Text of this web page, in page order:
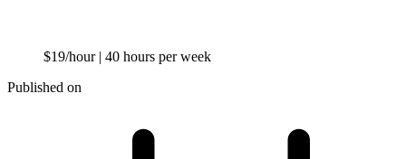
$19/hour | 40 hours per week
Published on